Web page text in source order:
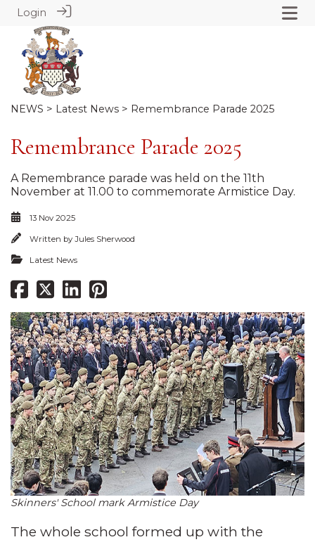
Login
NEWS > Latest News > Remembrance Parade 2025
Remembrance Parade 2025
A Remembrance parade was held on the 11th
November at 11.00 to commemorate Armistice Day.
13 Nov 2025
Written by Jules Sherwood
Latest News
Skinners' School mark Armistice Day
The whole school formed up with the